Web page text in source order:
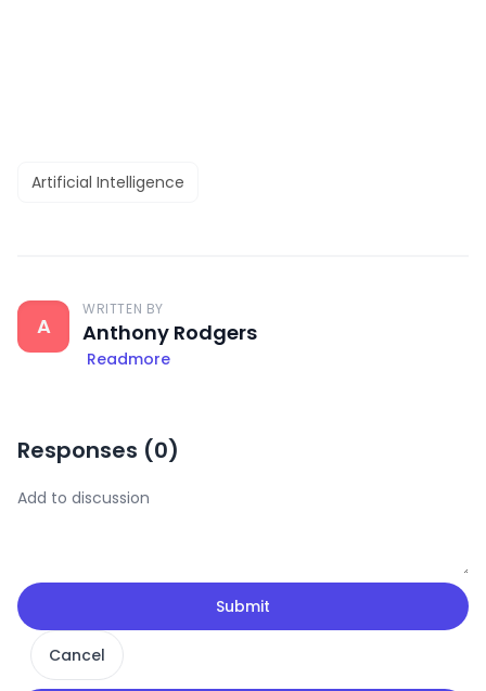
Artificial Intelligence
A
WRITTEN BY
Anthony Rodgers
Readmore
Responses (0)
Submit
Cancel